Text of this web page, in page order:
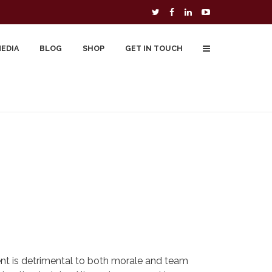
BLOG SHOP GET IN TOUCH
is detrimental to both morale and team